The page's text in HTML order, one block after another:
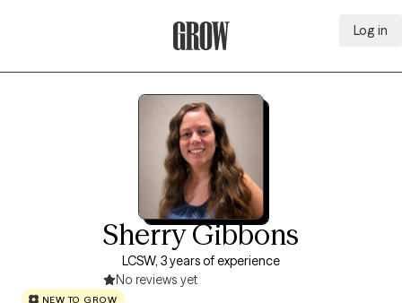
Log in
Sherry Gibbons
LCSW, 3 years of experience
No reviews yet
NEW TO GROW